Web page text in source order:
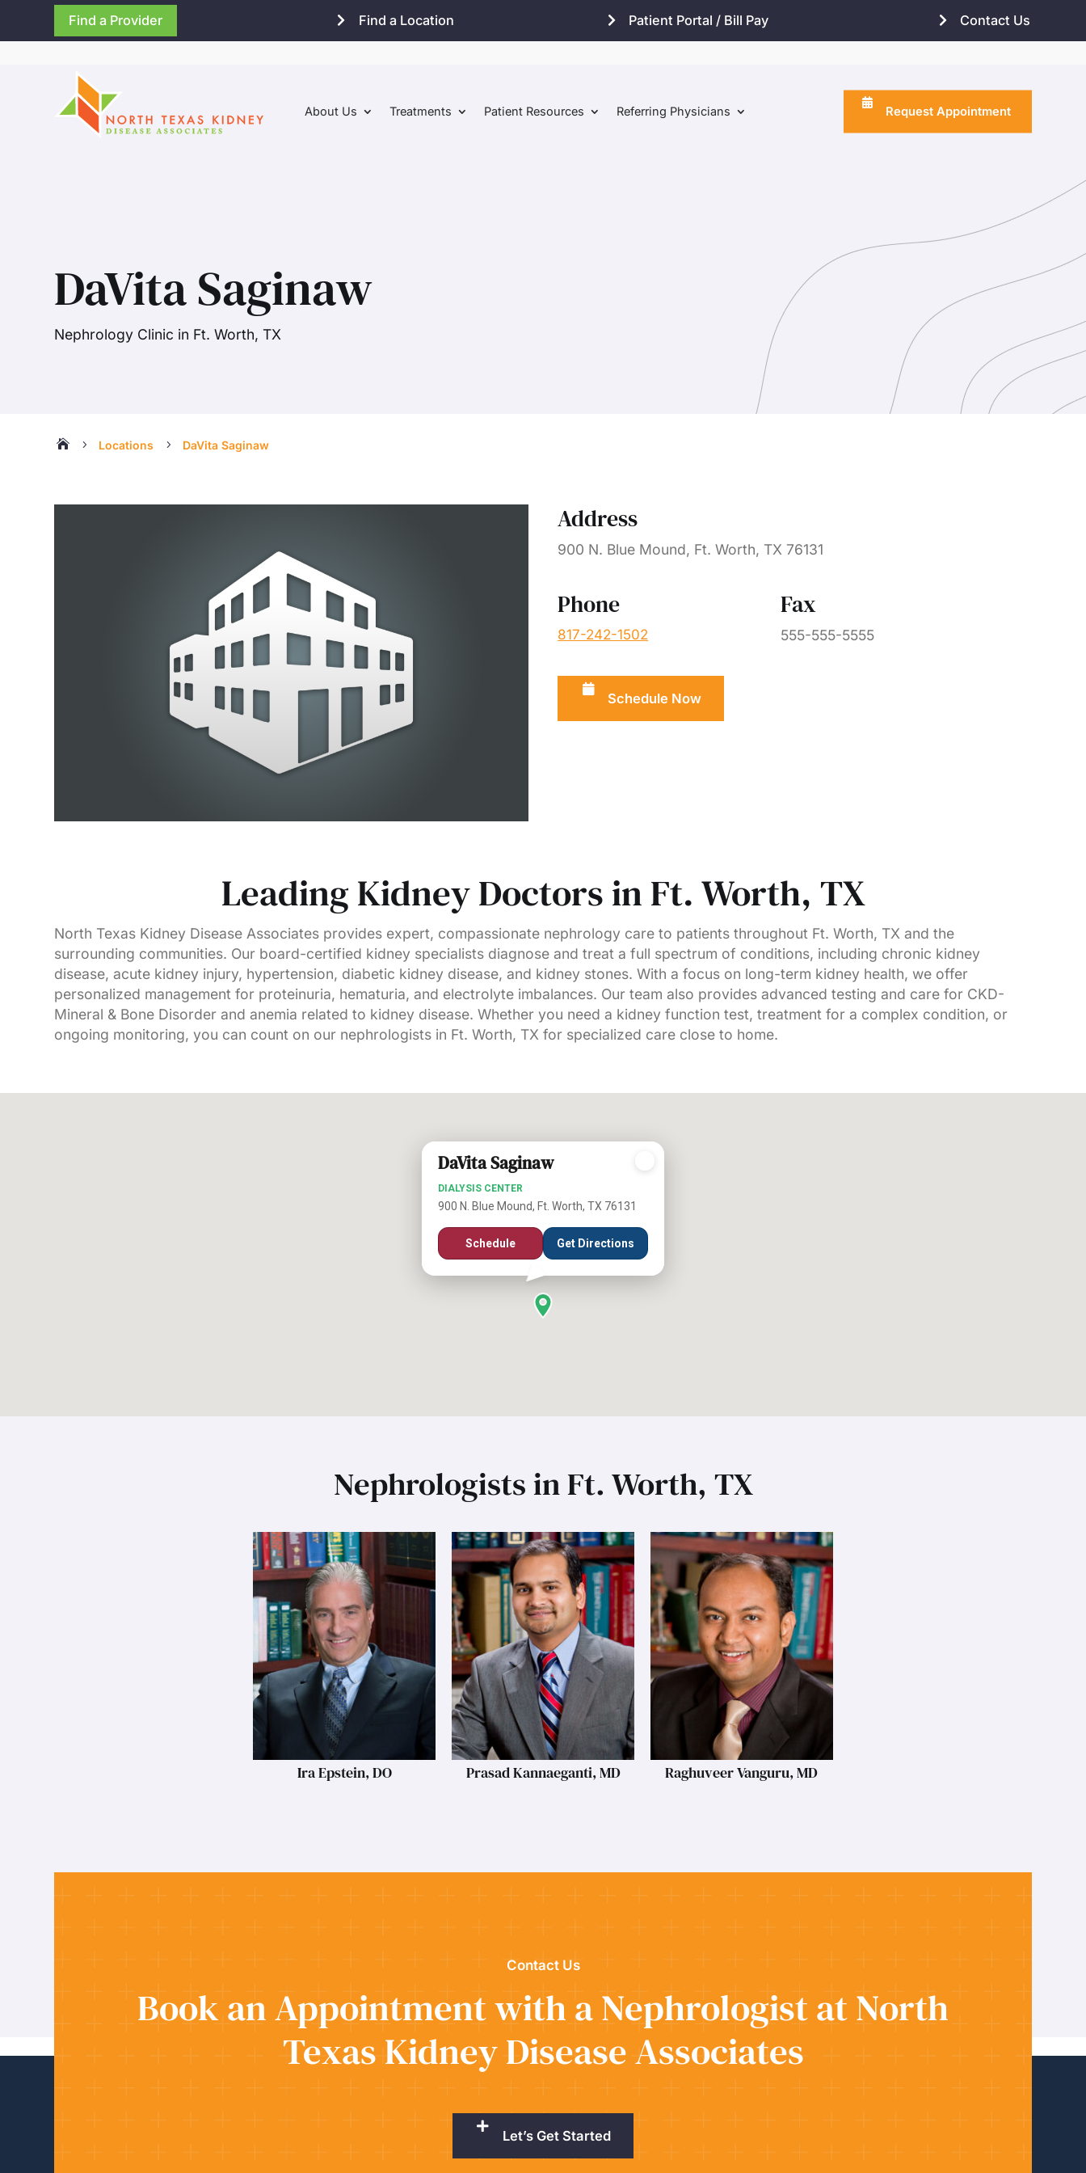
Find a Provider Find a Location Patient Portal / Bill Pay Contact Us
About Us Treatments Patient Resources Referring Physicians Request Appointment
DaVita Saginaw
Nephrology Clinic in Ft. Worth, TX
 5 Locations 5 DaVita Saginaw
Address
900 N. Blue Mound, Ft. Worth, TX 76131
Phone
817-242-1502
Fax
555-555-5555
Schedule Now
Leading Kidney Doctors in Ft. Worth, TX
North Texas Kidney Disease Associates provides expert, compassionate nephrology care to patients throughout Ft. Worth, TX and the
surrounding communities. Our board-certified kidney specialists diagnose and treat a full spectrum of conditions, including chronic kidney
disease, acute kidney injury, hypertension, diabetic kidney disease, and kidney stones. With a focus on long-term kidney health, we offer
personalized management for proteinuria, hematuria, and electrolyte imbalances. Our team also provides advanced testing and care for CKD-
Mineral & Bone Disorder and anemia related to kidney disease. Whether you need a kidney function test, treatment for a complex condition, or
ongoing monitoring, you can count on our nephrologists in Ft. Worth, TX for specialized care close to home.
DaVita Saginaw
DIALYSIS CENTER
900 N. Blue Mound, Ft. Worth, TX 76131
Schedule Get Directions
Nephrologists in Ft. Worth, TX
Ira Epstein, DO Prasad Kannaeganti, MD Raghuveer Vanguru, MD
Contact Us
Book an Appointment with a Nephrologist at North
Texas Kidney Disease Associates
Let’s Get Started